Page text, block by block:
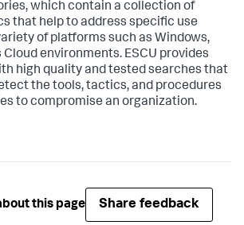
which contain a collection of
that help to address specific use
of platforms such as Windows,
Cloud environments. ESCU provides
high quality and tested searches that
the tools, tactics, and procedures
to compromise an organization.
this page Share feedback